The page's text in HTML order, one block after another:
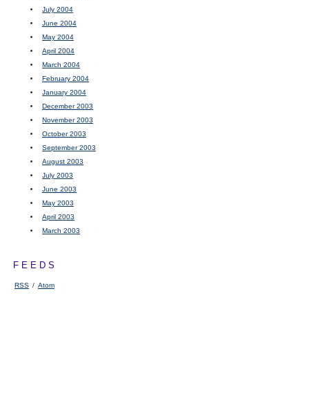
July 2004
June 2004
May 2004
April 2004
March 2004
February 2004
January 2004
December 2003
November 2003
October 2003
September 2003
August 2003
July 2003
June 2003
May 2003
April 2003
March 2003
FEEDS
RSS / Atom